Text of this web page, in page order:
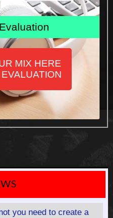
MIX HERE
you need to create a